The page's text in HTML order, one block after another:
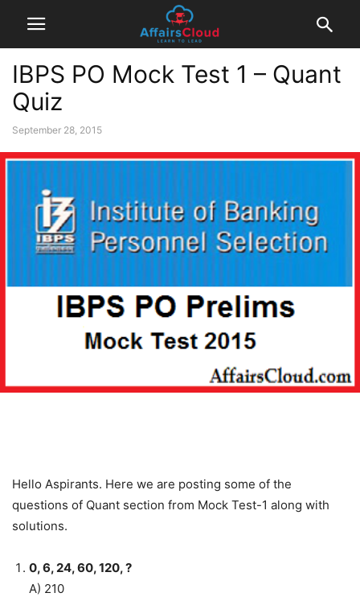
IBPS PO Mock Test 1 – Quant
Quiz
September 28, 2015
Hello Aspirants. Here we are posting some of the
questions of Quant section from Mock Test-1 along with
solutions.
0, 6, 24, 60, 120, ?
A) 210